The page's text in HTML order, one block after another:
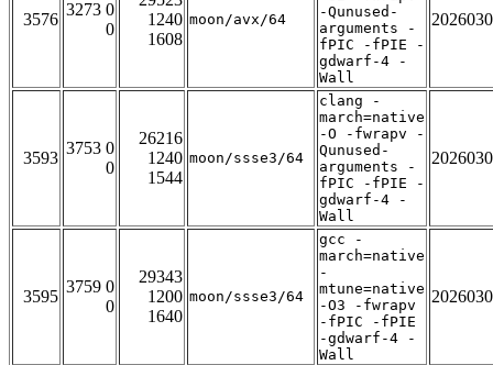
3576
3273 0
0
1240
1608
moon/avx/64
-Qunused-
arguments -
fPIC -fPIE -
gdwarf-4 -
Wall
3593
3753 0
0
26216
1240
1544
moon/ssse3/64
clang -
march=native
-O -fwrapv -
Qunused-
arguments -
fPIC -fPIE -
gdwarf-4 -
Wall
3595
3759 0
0
29343
1200
1640
moon/ssse3/64
gcc -
march=native
-
mtune=native
-O3 -fwrapv
-fPIC -fPIE
-gdwarf-4 -
Wall